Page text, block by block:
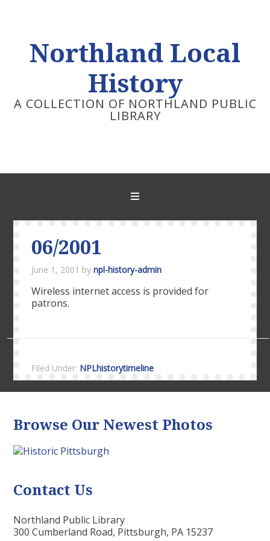
Northland Local
History
A COLLECTION OF NORTHLAND PUBLIC
LIBRARY
06/2001
June 1, 2001 bynpl-history-admin
Wireless internet access is provided for
patrons.
Filed Under: NPLhistorytimeline
Browse Our Newest Photos
Contact Us
Northland Public Library
300 Cumberland Road, Pittsburgh, PA 15237